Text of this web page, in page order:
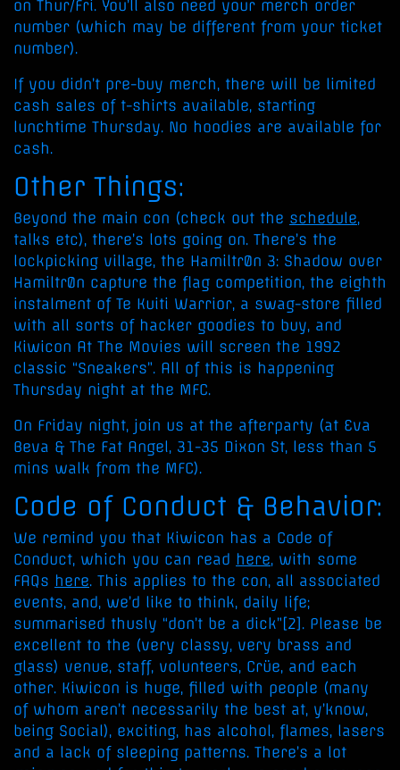
on Thur/Fri. You’ll also need your merch order
number (which may be different from your ticket
number).
If you didn’t pre-buy merch, there will be limited
cash sales of t-shirts available, starting
lunchtime Thursday. No hoodies are available for
cash.
Other Things:
Beyond the main con (check out the schedule,
talks etc), there’s lots going on. There’s the
lockpicking village, the Hamiltr0n 3: Shadow over
Hamiltr0n capture the flag competition, the eighth
instalment of Te Kuiti Warrior, a swag-store filled
with all sorts of hacker goodies to buy, and
Kiwicon At The Movies will screen the 1992
classic “Sneakers”. All of this is happening
Thursday night at the MFC.
On Friday night, join us at the afterparty (at Eva
Beva & The Fat Angel, 31-35 Dixon St, less than 5
mins walk from the MFC).
Code of Conduct & Behavior:
We remind you that Kiwicon has a Code of
Conduct, which you can read here, with some
FAQs here. This applies to the con, all associated
events, and, we’d like to think, daily life;
summarised thusly “don’t be a dick”[2]. Please be
excellent to the (very classy, very brass and
glass) venue, staff, volunteers, Crüe, and each
other. Kiwicon is huge, filled with people (many
of whom aren’t necessarily the best at, y’know,
being Social), exciting, has alcohol, flames, lasers
and a lack of sleeping patterns. There’s a lot